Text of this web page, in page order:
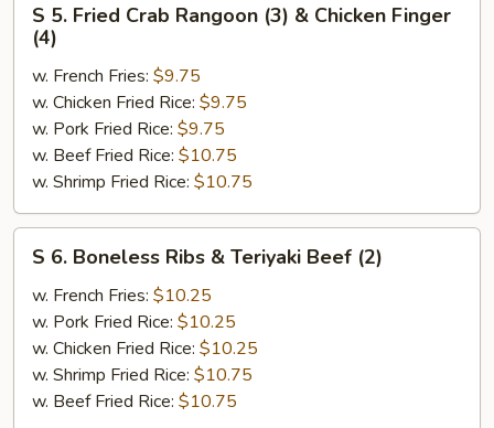
Fried
Crab
Rangoon
(3)
Chicken
Finger
(4)
S 5. Fried Crab Rangoon (3) & Chicken Finger
(4)
w. French Fries: $9.75
w. Chicken Fried Rice: $9.75
w. Pork Fried Rice: $9.75
w. Beef Fried Rice: $10.75
w. Shrimp Fried Rice: $10.75
Boneless
Ribs
Teriyaki
Beef
S 6. Boneless Ribs & Teriyaki Beef (2)
w. French Fries: $10.25
w. Pork Fried Rice: $10.25
w. Chicken Fried Rice: $10.25
w. Shrimp Fried Rice: $10.75
w. Beef Fried Rice: $10.75